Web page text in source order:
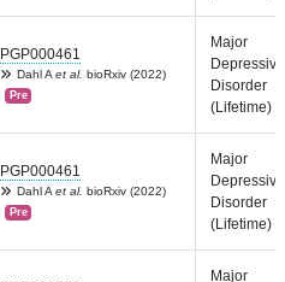
PGP000461
Dahl A et al. bioRxiv (2022)
Pre
Major
Depressive
Disorder
(Lifetime)
PGP000461
Dahl A et al. bioRxiv (2022)
Pre
Major
Depressive
Disorder
(Lifetime)
Major